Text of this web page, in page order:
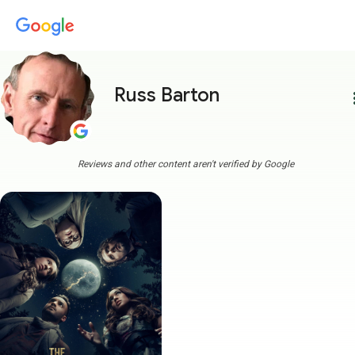
Russ Barton
Reviews and other content aren't verified by Google